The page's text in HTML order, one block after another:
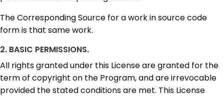
The Corresponding Source for a work in source code
form is that same work.
2. BASIC PERMISSIONS.
All rights granted under this License are granted for the
term of copyright on the Program, and are irrevocable
provided the stated conditions are met. This License